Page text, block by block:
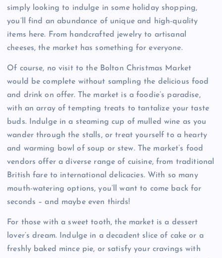
simply looking to indulge in some holiday shopping,
you’ll find an abundance of unique and high-quality
items here. From handcrafted jewelry to artisanal
cheeses, the market has something for everyone.
Of course, no visit to the Bolton Christmas Market
would be complete without sampling the delicious food
and drink on offer. The market is a foodie’s paradise,
with an array of tempting treats to tantalize your taste
buds. Indulge in a steaming cup of mulled wine as you
wander through the stalls, or treat yourself to a hearty
and warming bowl of soup or stew. The market’s food
vendors offer a diverse range of cuisine, from traditional
British fare to international delicacies. With so many
mouth-watering options, you’ll want to come back for
seconds – and maybe even thirds!
For those with a sweet tooth, the market is a dessert
lover’s dream. Indulge in a decadent slice of cake or a
freshly baked mince pie, or satisfy your cravings with